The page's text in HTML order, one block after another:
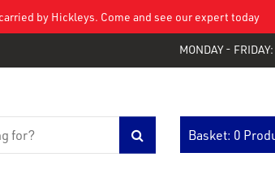
by Hickleys. Come and see our expert today
MONDAY -
Basket: 0